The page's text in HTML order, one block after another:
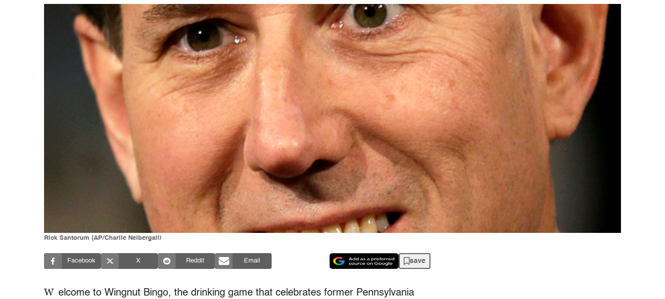
Rick Santorum (AP/Charlie Neibergall)
Facebook X Reddit Email save
W elcome to Wingnut Bingo, the drinking game that celebrates former Pennsylvania